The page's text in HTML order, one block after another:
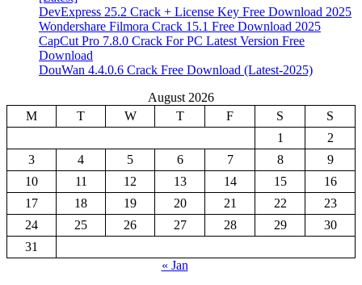
DevExpress 25.2 Crack + License Key Free Download 2025
Wondershare Filmora Crack 15.1 Free Download 2025
CapCut Pro 7.8.0 Crack For PC Latest Version Free
Download
DouWan 4.4.0.6 Crack Free Download (Latest-2025)
August 2026
M
T W T F S
S
1
2
3
4 5 6 7 8
9
10
11 12 13 14 15
16
17
18 19 20 21 22
23
24
25 26 27 28 29
30
31
« Jan